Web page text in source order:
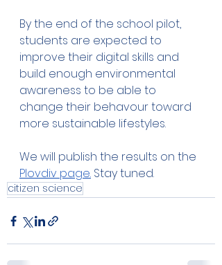
By the end of the school pilot,
students are expected to
improve their digital skills and
build enough environmental
awareness to be able to
change their behavour toward
more sustainable lifestyles.
We will publish the results on the
Plovdiv page. Stay tuned.
citizen science